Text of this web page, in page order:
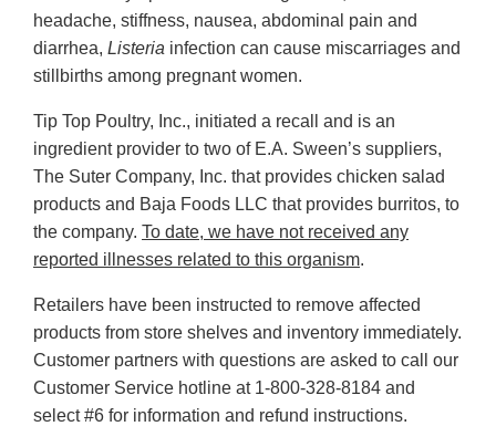
headache, stiffness, nausea, abdominal pain and
diarrhea, Listeria infection can cause miscarriages and
stillbirths among pregnant women.
Tip Top Poultry, Inc., initiated a recall and is an
ingredient provider to two of E.A. Sween’s suppliers,
The Suter Company, Inc. that provides chicken salad
products and Baja Foods LLC that provides burritos, to
the company. To date, we have not received any
reported illnesses related to this organism.
Retailers have been instructed to remove affected
products from store shelves and inventory immediately.
Customer partners with questions are asked to call our
Customer Service hotline at 1-800-328-8184 and
select #6 for information and refund instructions.